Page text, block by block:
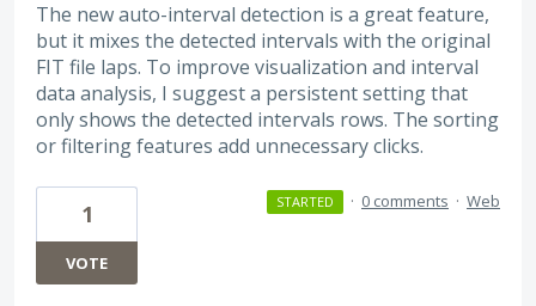
The new auto-interval detection is a great feature,
but it mixes the detected intervals with the original
FIT file laps. To improve visualization and interval
data analysis, I suggest a persistent setting that
only shows the detected intervals rows. The sorting
or filtering features add unnecessary clicks.
1
VOTE
STARTED · 0 comments · Web